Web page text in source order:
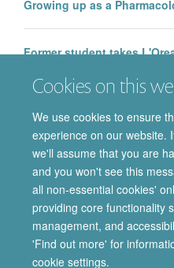
Cookies on this
We use cookies to ensure
experience on our website.
we'll assume that you are
and you won't see this
all non-essential cookies'
providing core functionality
management, and
'Find out more' for
cookie settings.
Growing up as a
Former student takes
© 2026 Department of Pharmacology
Morgan and/or the Department
Privacy Policy